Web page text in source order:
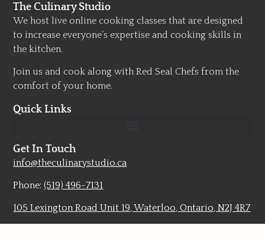
The Culinary Studio
We host live online cooking classes that are designed
to increase everyone’s expertise and cooking skills in
the kitchen.
Join us and cook along with Red Seal Chefs from the
comfort of your home.
Quick Links
Get In Touch
info@theculinarystudio.ca
Phone:(519) 496-7131
105 Lexington Road Unit 19, Waterloo, Ontario, N2J 4R7